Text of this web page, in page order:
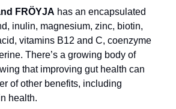
FRÖYJA has an encapsulated
inulin, magnesium, zinc, biotin,
vitamins B12 and C, coenzyme
There’s a growing body of
that improving gut health can
of other benefits, including
health.